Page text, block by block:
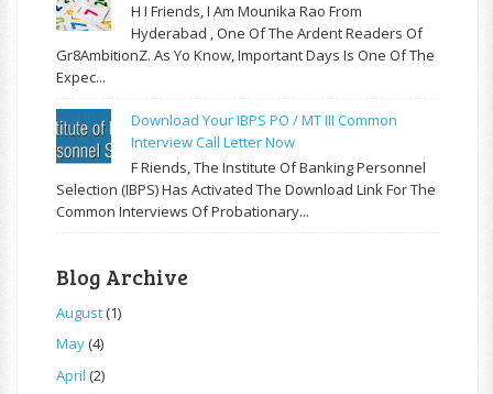
H I Friends, I Am Mounika Rao From
Hyderabad , One Of The Ardent Readers Of
Gr8AmbitionZ. As Yo Know, Important Days Is One Of The
Expec...
Download Your IBPS PO / MT III Common
Interview Call Letter Now
F Riends, The Institute Of Banking Personnel
Selection (IBPS) Has Activated The Download Link For The
Common Interviews Of Probationary...
Blog Archive
August(1)
May(4)
April (2)